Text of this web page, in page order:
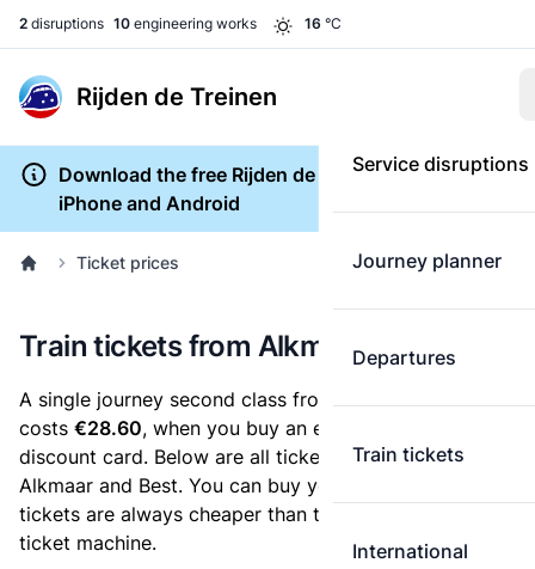
2 disruptions 10 engineering works 16 °C
Rijden de Treinen
Service disruptions
Journey planner
Departures
Train tickets
International
Download the free Rijden de Treinen app for
iPhone and Android
Ticket prices
Train tickets from Alkmaar to Best
A single journey second class from Alkmaar to Best
costs €28.60, when you buy an e-ticket without a
discount card. Below are all ticket options between
Alkmaar and Best. You can buy your ticket online. E-
tickets are always cheaper than tickets you buy at a
ticket machine.